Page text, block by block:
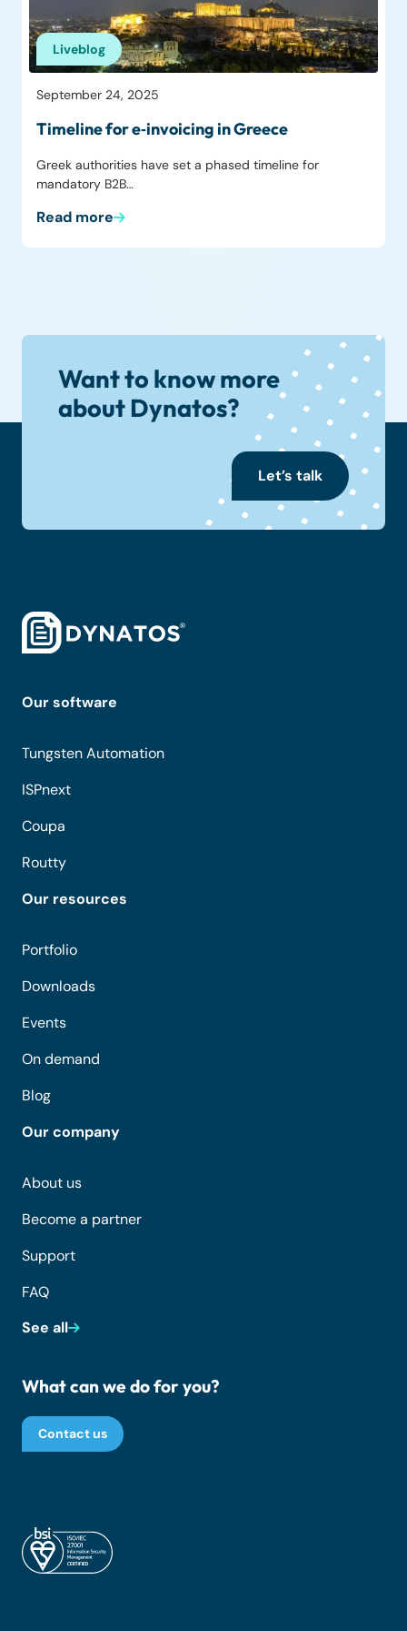
Liveblog
September 24, 2025
Timeline for e‑invoicing in Greece
Greek authorities have set a phased timeline for
mandatory B2B…
Read more
Want to know more
about Dynatos?
Let’s talk
Our software
Tungsten Automation
ISPnext
Coupa
Routty
Our resources
Portfolio
Downloads
Events
On demand
Blog
Our company
About us
Become a partner
Support
FAQ
See all
What can we do for you?
Contact us